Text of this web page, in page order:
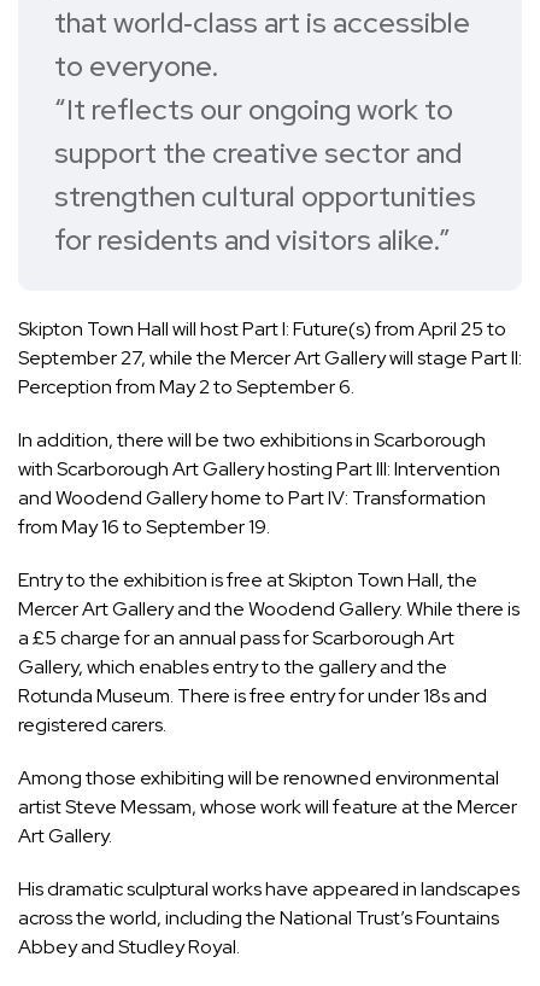
that world‑class art is accessible
to everyone.
“It reflects our ongoing work to
support the creative sector and
strengthen cultural opportunities
for residents and visitors alike.”
Skipton Town Hall will host Part I: Future(s) from April 25 to
September 27, while the Mercer Art Gallery will stage Part II:
Perception from May 2 to September 6.
In addition, there will be two exhibitions in Scarborough
with Scarborough Art Gallery hosting Part III: Intervention
and Woodend Gallery home to Part IV: Transformation
from May 16 to September 19.
Entry to the exhibition is free at Skipton Town Hall, the
Mercer Art Gallery and the Woodend Gallery. While there is
a £5 charge for an annual pass for Scarborough Art
Gallery, which enables entry to the gallery and the
Rotunda Museum. There is free entry for under 18s and
registered carers.
Among those exhibiting will be renowned environmental
artist Steve Messam, whose work will feature at the Mercer
Art Gallery.
His dramatic sculptural works have appeared in landscapes
across the world, including the National Trust’s Fountains
Abbey and Studley Royal.